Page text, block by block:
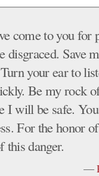
come to you for
disgraced. Save
your ear to
Be my rock
I will be safe.
For the honor
this danger.
—